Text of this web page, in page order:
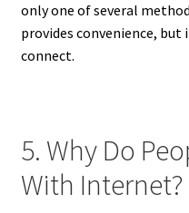
only one of several
provides convenience,
connect.
5. Why Do
With Internet?